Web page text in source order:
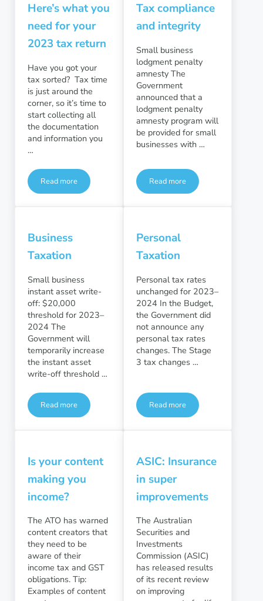
Here’s what you
need for your
2023 tax return
Have you got your
tax sorted? Tax time
is just around the
corner, so it’s time to
start collecting all
the documentation
and information you
…
Read moreHere’s what you need for your 2023 tax return
Tax compliance
and integrity
Small business
lodgment penalty
amnesty The
Government
announced that a
lodgment penalty
amnesty program will
be provided for small
businesses with …
Read moreTax compliance and integrity
Business
Taxation
Small business
instant asset write-
off: $20,000
threshold for 2023–
2024 The
Government will
temporarily increase
the instant asset
write-off threshold …
Read moreBusiness Taxation
Personal
Taxation
Personal tax rates
unchanged for 2023–
2024 In the Budget,
the Government did
not announce any
personal tax rates
changes. The Stage
3 tax changes …
Read morePersonal Taxation
Is your content
making you
income?
The ATO has warned
content creators that
they need to be
aware of their
income tax and GST
obligations. Tip:
Examples of content
ASIC: Insurance
in super
improvements
The Australian
Securities and
Investments
Commission (ASIC)
has released results
of its recent review
on improving